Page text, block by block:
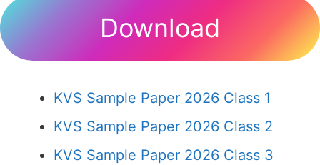
Download
KVS Sample Paper 2026 Class 1
KVS Sample Paper 2026 Class 2
KVS Sample Paper 2026 Class 3